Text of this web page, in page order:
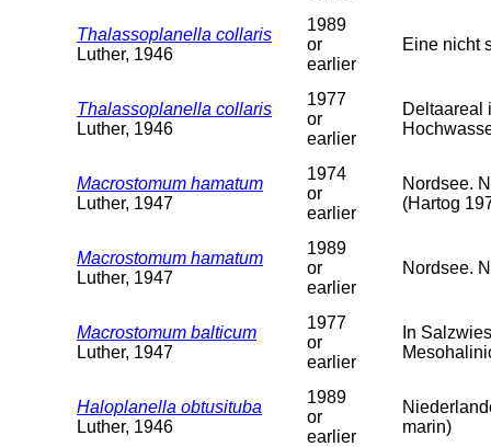
Thalassoplanella collaris
Luther, 1946
1989
or
earlier
Eine nicht
Thalassoplanella collaris
Luther, 1946
1977
or
earlier
Deltaareal
Macrostomum hamatum
Luther, 1947
1974
or
earlier
Nordsee.
(Hartog
Macrostomum hamatum
Luther, 1947
1989
or
earlier
Nordsee.
Macrostomum balticum
Luther, 1947
1977
or
earlier
In
Haloplanella obtusituba
Luther, 1946
1989
or
earlier
marin)